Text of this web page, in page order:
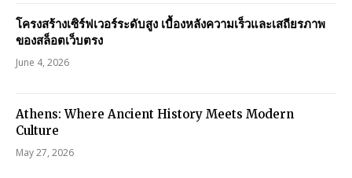
โครงสร้างเซิร์ฟเวอร์ระดับสูง เบื้องหลังความเร็วและเสถียรภาพ
ของสล็อตเว็บตรง
June 4, 2026
Athens: Where Ancient History Meets Modern
Culture
May 27, 2026